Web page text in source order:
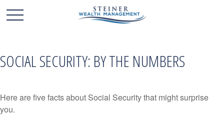
SOCIAL SECURITY: BY THE NUMBERS
Here are five facts about Social Security that might surprise
you.